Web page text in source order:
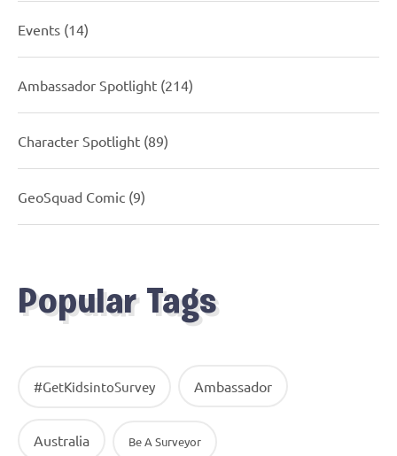
Events (14)
Ambassador Spotlight (214)
Character Spotlight (89)
GeoSquad Comic (9)
Popular Tags
#GetKidsintoSurvey Ambassador
Australia Be A Surveyor